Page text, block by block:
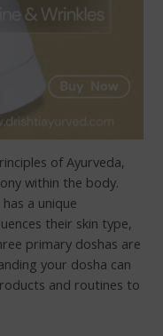
of Ayurveda,
within the body.
a unique
their skin type,
primary doshas are
your dosha can
and routines to